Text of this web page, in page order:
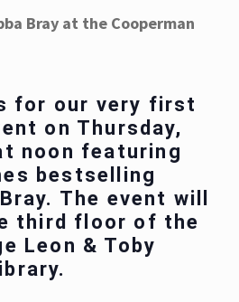
Bray at the Cooperman
for our very first
on Thursday,
noon featuring
bestselling
The event will
third floor of the
Leon & Toby